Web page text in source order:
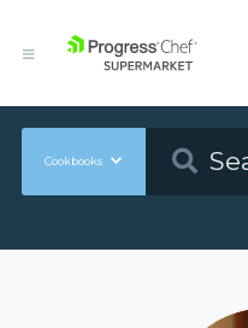
Cookbooks